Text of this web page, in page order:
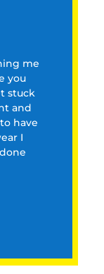
me
you
stuck
and
have
I